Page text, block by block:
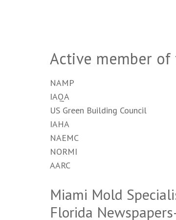
Active member
NAMP
IAQA
US Green Building Council
IAHA
NAEMC
NORMI
AARC
Miami Mold
Florida